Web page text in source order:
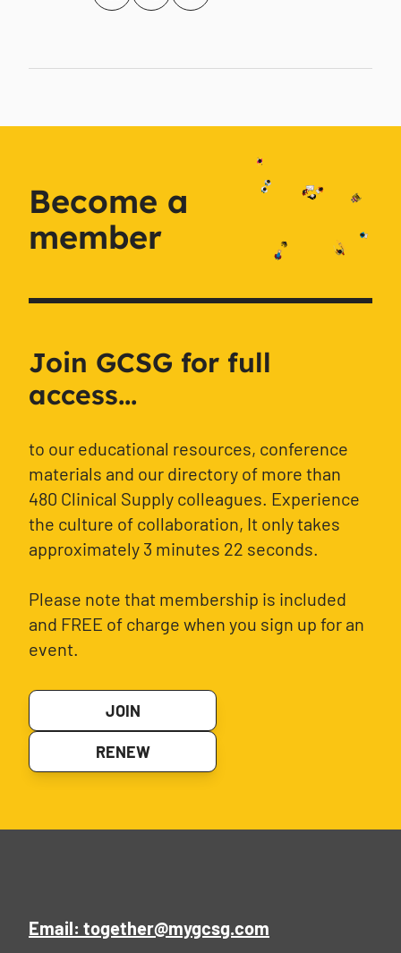
Become a
member
Join GCSG for full
access...
to our educational resources, conference
materials and our directory of more than
480 Clinical Supply colleagues. Experience
the culture of collaboration, It only takes
approximately 3 minutes 22 seconds.
Please note that membership is included
and FREE of charge when you sign up for an
event.
JOIN
RENEW
Email: together@mygcsg.com